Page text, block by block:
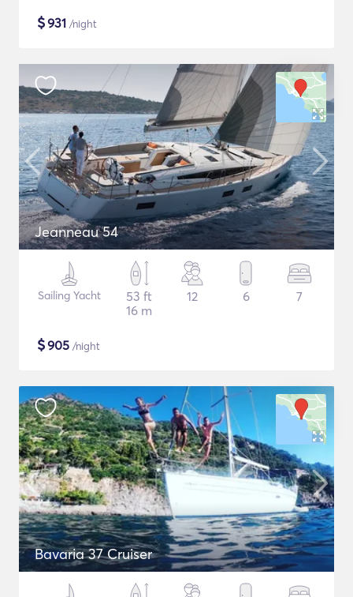
$931 /night
Jeanneau 54
Sailing Yacht
53 ft
16 m
12 6 7
$905 /night
Bavaria 37 Cruiser